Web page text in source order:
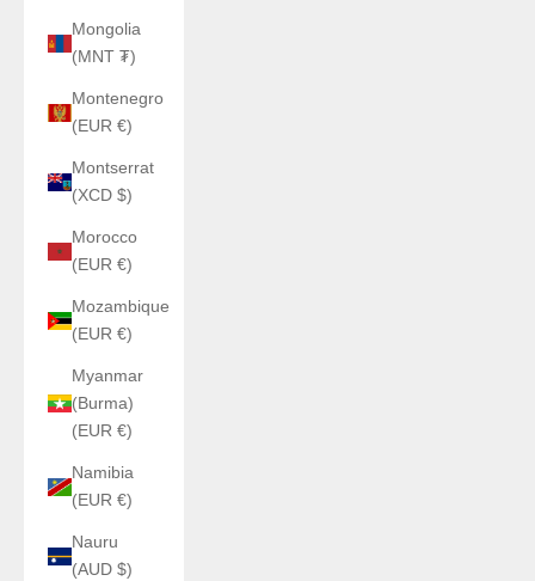
Mongolia
(MNT ₮)
Montenegro
(EUR €)
Montserrat
(XCD $)
Morocco
(EUR €)
Mozambique
(EUR €)
Myanmar
(Burma)
(EUR €)
Namibia
(EUR €)
Nauru
(AUD $)